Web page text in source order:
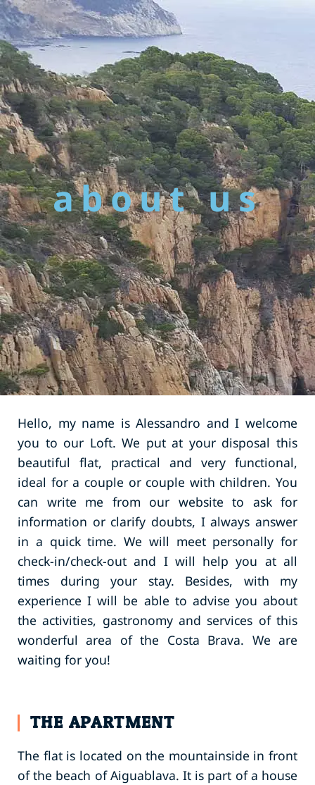
about us
Hello, my name is Alessandro and I welcome
you to our Loft. We put at your disposal this
beautiful flat, practical and very functional,
ideal for a couple or couple with children. You
can write me from our website to ask for
information or clarify doubts, I always answer
in a quick time. We will meet personally for
check-in/check-out and I will help you at all
times during your stay. Besides, with my
experience I will be able to advise you about
the activities, gastronomy and services of this
wonderful area of the Costa Brava. We are
waiting for you!
THE APARTMENT
The flat is located on the mountainside in front
of the beach of Aiguablava. It is part of a house